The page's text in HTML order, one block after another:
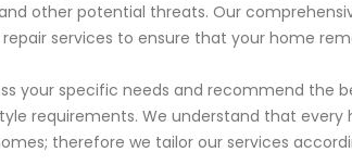
other potential threats. Our
services to ensure that your home
your specific needs and recommend the
requirements. We understand that
therefore we tailor our services